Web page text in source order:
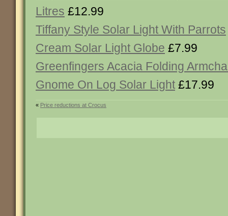
Litres £12.99
Tiffany Style Solar Light With Parrots
Cream Solar Light Globe £7.99
Greenfingers Acacia Folding
Gnome On Log Solar Light £17.99
« Price reductions at Crocus